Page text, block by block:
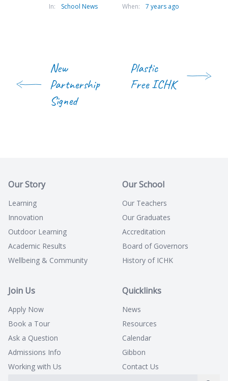
In: School News When: 7 years ago
New
Partnership
Signed
Plastic
Free ICHK
Our Story
Learning
Innovation
Outdoor Learning
Academic Results
Wellbeing & Community
Our School
Our Teachers
Our Graduates
Accreditation
Board of Governors
History of ICHK
Join Us
Apply Now
Book a Tour
Ask a Question
Admissions Info
Working with Us
Quicklinks
News
Resources
Calendar
Gibbon
Contact Us